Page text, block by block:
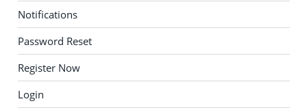
Notifications
Password Reset
Register Now
Login